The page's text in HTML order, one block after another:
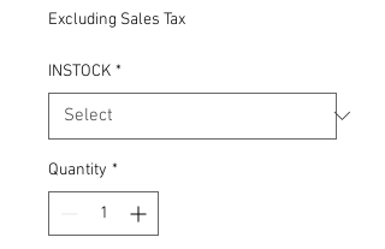
Excluding Sales Tax
INSTOCK *
Quantity *